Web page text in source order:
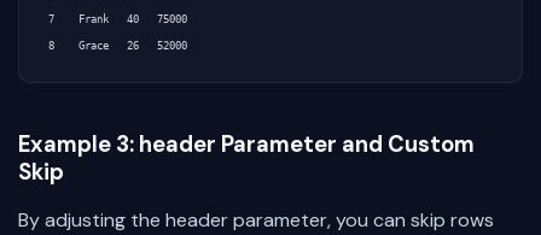
7    Frank   40   75000
Example 3: header Parameter and Custom
Skip
By adjusting the header parameter, you can skip rows